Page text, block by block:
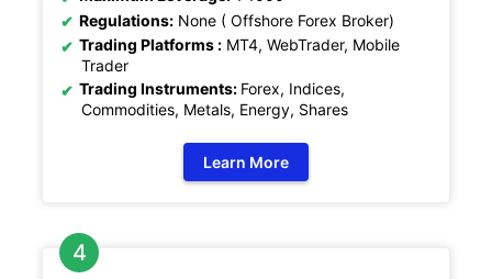
Regulations: None ( Offshore Forex Broker)
Trading Platforms : MT4, WebTrader, Mobile
Trader
Trading Instruments: Forex, Indices,
Commodities, Metals, Energy, Shares
Learn More